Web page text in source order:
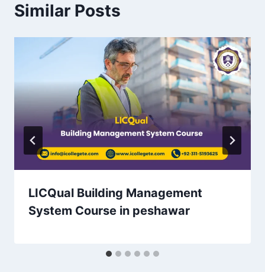
Similar Posts
LICQual Building Management
System Course in peshawar